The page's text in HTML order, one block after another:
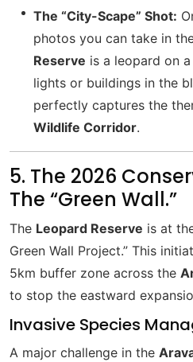
The “City-Scape” Shot:
photos you can take in
Reserve is a leopard on
lights or buildings in the
perfectly captures the
Wildlife Corridor.
5. The 2026
The “Green Wall.”
The Leopard Reserve is at
Green Wall Project.” This
5km buffer zone across the
to stop the eastward
Invasive Species
A major challenge in the